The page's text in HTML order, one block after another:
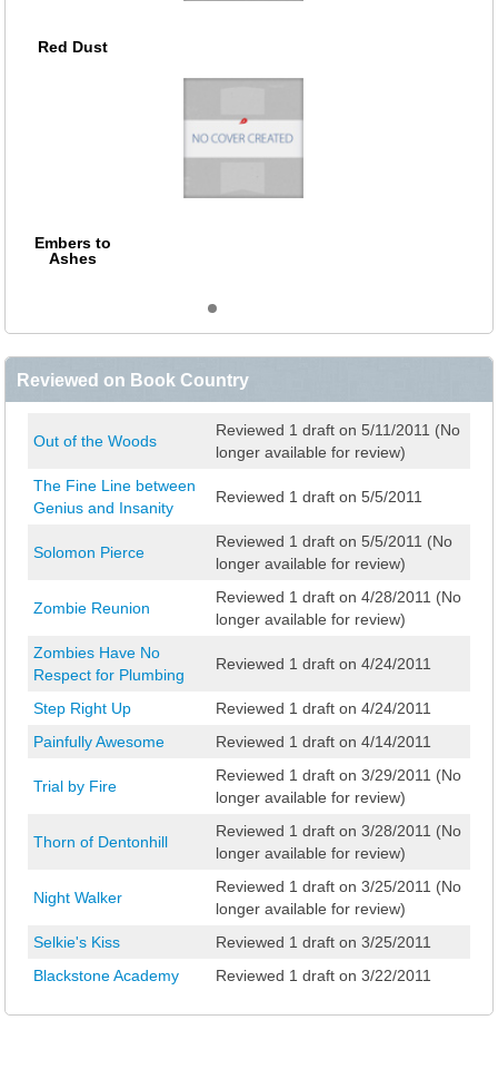
Red Dust
Embers to
Ashes
Reviewed on Book Country
Out of the Woods
Reviewed 1 draft on 5/11/2011 (No
longer available for review)
The Fine Line between
Genius and Insanity
Reviewed 1 draft on 5/5/2011
Solomon Pierce
Reviewed 1 draft on 5/5/2011 (No
longer available for review)
Zombie Reunion
Reviewed 1 draft on 4/28/2011 (No
longer available for review)
Zombies Have No
Respect for Plumbing
Reviewed 1 draft on 4/24/2011
Step Right Up
Reviewed 1 draft on 4/24/2011
Painfully Awesome
Reviewed 1 draft on 4/14/2011
Trial by Fire
Reviewed 1 draft on 3/29/2011 (No
longer available for review)
Thorn of Dentonhill
Reviewed 1 draft on 3/28/2011 (No
longer available for review)
Night Walker
Reviewed 1 draft on 3/25/2011 (No
longer available for review)
Selkie's Kiss
Reviewed 1 draft on 3/25/2011
Blackstone Academy
Reviewed 1 draft on 3/22/2011